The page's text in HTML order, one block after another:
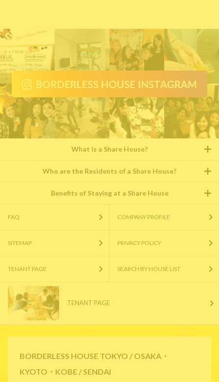
BORDERLESS HOUSE TOKYO / OSAKA・
KYOTO・KOBE / SENDAI
What is a Share House?
Who are the Residents of a Share House?
Benefits of Staying at a Share House
FAQ COMPANY PROFILE
SITEMAP PRIVACY POLICY
TENANT PAGE SEARCH BY HOUSE LIST
TENANT PAGE